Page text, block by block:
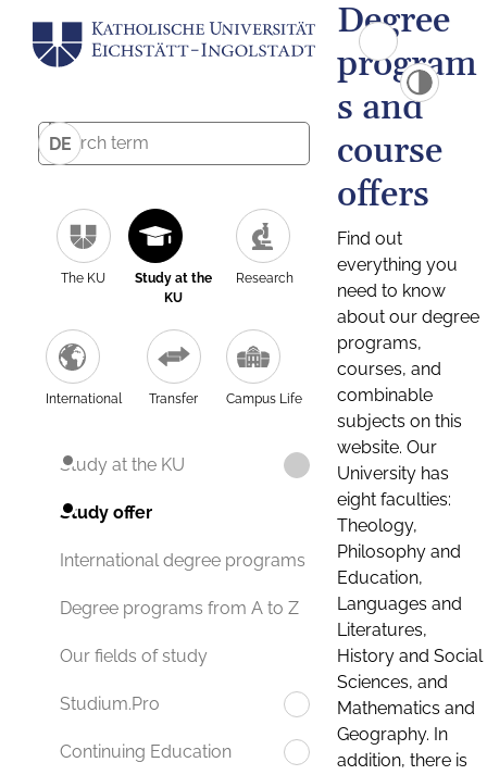
DE
The KU
Study at the
KU
Research
International Transfer Campus Life
Study at the KU
Study offer
International degree programs
Degree programs from A to Z
Our fields of study
Studium.Pro
Continuing Education
Degree
program
s and
course
offers
Find out
everything you
need to know
about our degree
programs,
courses, and
combinable
subjects on this
website. Our
University has
eight faculties:
Theology,
Philosophy and
Education,
Languages and
Literatures,
History and Social
Sciences, and
Mathematics and
Geography. In
addition, there is